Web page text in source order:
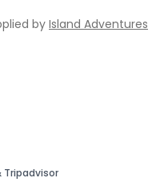
byIsland Adventures
Tripadvisor